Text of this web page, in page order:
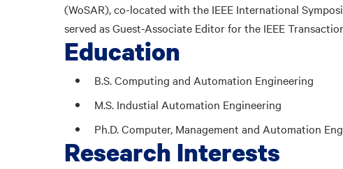
(WoSAR), co-located with the IEEE International
served as Guest-Associate Editor for the IEEE
Education
B.S. Computing and Automation Engineering
M.S. Industial Automation Engineering
Ph.D. Computer, Management and Automation
Research Interests